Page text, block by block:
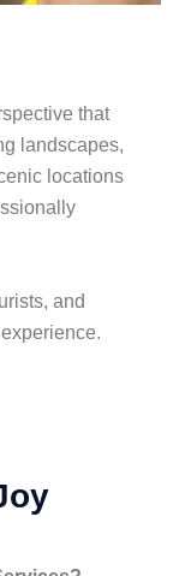
that
landscapes,
locations
and